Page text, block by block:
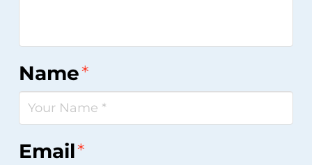
Name*
Email*